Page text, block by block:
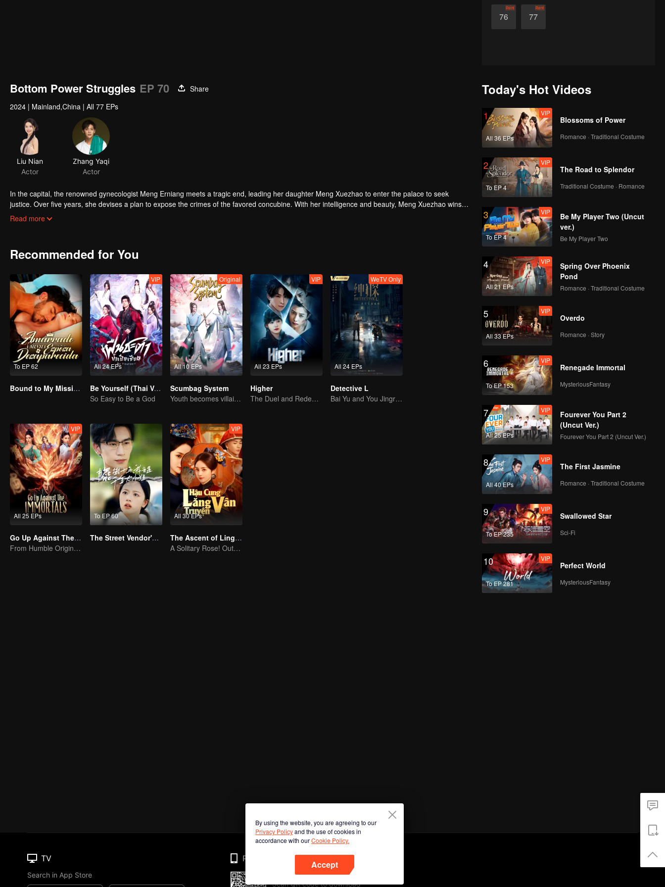
76
Rent
77
Rent
Bottom Power Struggles EP 70
Share
2024 | Mainland,China | All 77 EPs
Liu Nian
Actor
Zhang Yaqi
Actor
In the capital, the renowned gynecologist Meng Erniang meets a tragic end, leading her daughter Meng Xuezhao to enter the palace to seek
justice. Over five years, she devises a plan to expose the crimes of the favored concubine. With her intelligence and beauty, Meng Xuezhao wins
the emperor's favor, defeats the malicious concubine, ultimately uncovers the truth, and becomes the empress. She brings fairness to the harem,
Read more
Recommended for You
To EP 62
Bound to My Missing Wife
All 24 EPs
VIP
Be Yourself (Thai Ver.)
So Easy to Be a God
All 10 EPs
Original
Scumbag System
Youth becomes villain and abuses hero!
All 23 EPs
VIP
Higher
The Duel and Redemption of the Two Top Soldiers
All 24 EPs
WeTV Only
Detective L
Bai Yu and You Jingru Became the super detective
All 25 EPs
VIP
Go Up Against The Immortal
From Humble Origins to Immortal Slayer: A Journey of Unyielding Vengeance
To EP 60
The Street Vendor's Secret Identity
All 30 EPs
VIP
The Ascent of Ling Yun
A Solitary Rose! Outsmarting the Imperial Harem
Today's Hot Videos
1
All 36 EPs
VIP
Blossoms of Power
Romance · Traditional Costume
2
To EP 4
VIP
The Road to Splendor
Traditional Costume · Romance
3
To EP 4
VIP
Be My Player Two (Uncut
ver.)
Be My Player Two
4
All 21 EPs
VIP
Spring Over Phoenix
Pond
Romance · Traditional Costume
5
All 33 EPs
VIP
Overdo
Romance · Story
6
To EP 153
VIP
Renegade Immortal
MysteriousFantasy
7
All 25 EPs
VIP
Fourever You Part 2
(Uncut Ver.)
Fourever You Part 2 (Uncut Ver.)
8
All 40 EPs
VIP
The First Jasmine
Romance · Traditional Costume
9
To EP 235
VIP
Swallowed Star
Sci-Fi
10
To EP 281
VIP
Perfect World
MysteriousFantasy
By using the website, you are agreeing to our
Privacy Policyand the use of cookies in
accordance with ourCookie Policy.
Accept
TV
Search in App Store
Phone
Scan QR code to download